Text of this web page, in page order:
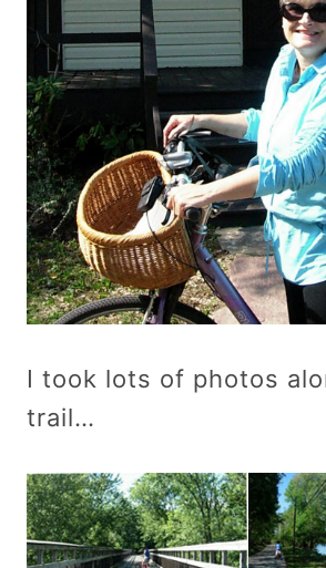
I took lots of photos
trail…